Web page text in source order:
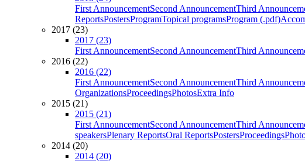
First AnnouncementSecond AnnouncementThird
ReportsPostersProgramTopical programsProgram (.pdf)
2017 (23)
2017 (23)
First AnnouncementSecond AnnouncementThird
2016 (22)
2016 (22)
First AnnouncementSecond AnnouncementThird
OrganizationsProceedingsPhotosExtra Info
2015 (21)
2015 (21)
First AnnouncementSecond AnnouncementThird
speakersPlenary ReportsOral ReportsPostersProceedings
2014 (20)
2014 (20)